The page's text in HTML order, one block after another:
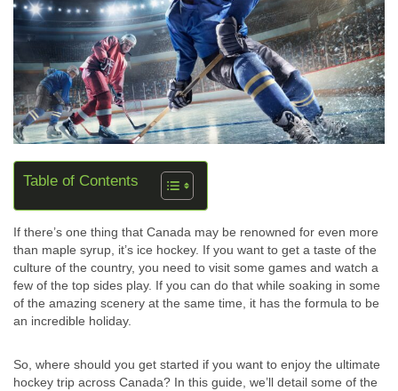
Table of Contents
If there’s one thing that Canada may be renowned for even more
than maple syrup, it’s ice hockey. If you want to get a taste of the
culture of the country, you need to visit some games and watch a
few of the top sides play. If you can do that while soaking in some
of the amazing scenery at the same time, it has the formula to be
an incredible holiday.
So, where should you get started if you want to enjoy the ultimate
hockey trip across Canada? In this guide, we’ll detail some of the